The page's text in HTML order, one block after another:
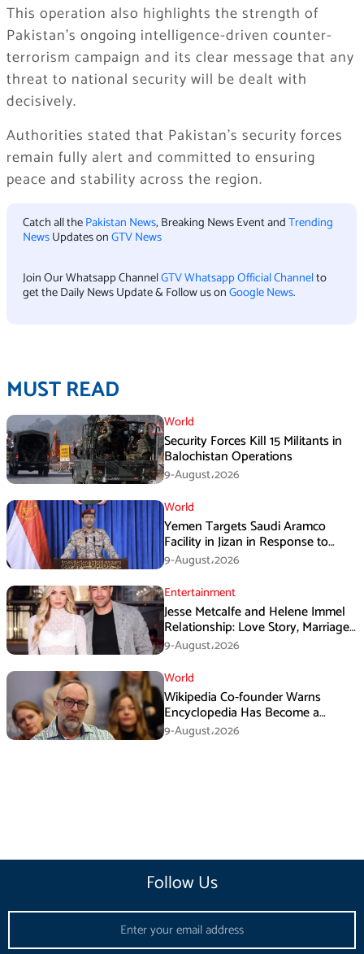
This operation also highlights the strength of
Pakistan’s ongoing intelligence-driven counter-
terrorism campaign and its clear message that any
threat to national security will be dealt with
decisively.
Authorities stated that Pakistan’s security forces
remain fully alert and committed to ensuring
peace and stability across the region.
Catch all thePakistan News, Breaking News Event andTrending
NewsUpdates onGTV News
Join Our Whatsapp ChannelGTV Whatsapp Official Channelto
get the Daily News Update & Follow us onGoogle News.
MUST READ
World
Security Forces Kill 15 Militants in
Balochistan Operations
9-August،2026
World
Yemen Targets Saudi Aramco
Facility in Jizan in Response to
Airspace Violations
9-August،2026
Entertainment
Jesse Metcalfe and Helene Immel
Relationship: Love Story, Marriage
Plans and More
9-August،2026
World
Wikipedia Co-founder Warns
Encyclopedia Has Become a
Propaganda Tool
9-August،2026
Follow Us